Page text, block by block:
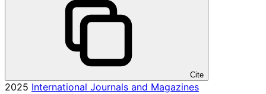
Cite
2025 International Journals and Magazines